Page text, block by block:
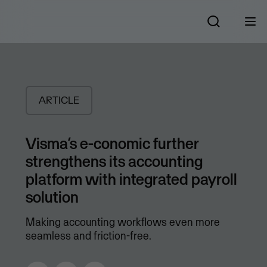
ARTICLE
Visma’s e-conomic further
strengthens its accounting
platform with integrated payroll
solution
Making accounting workflows even more
seamless and friction-free.